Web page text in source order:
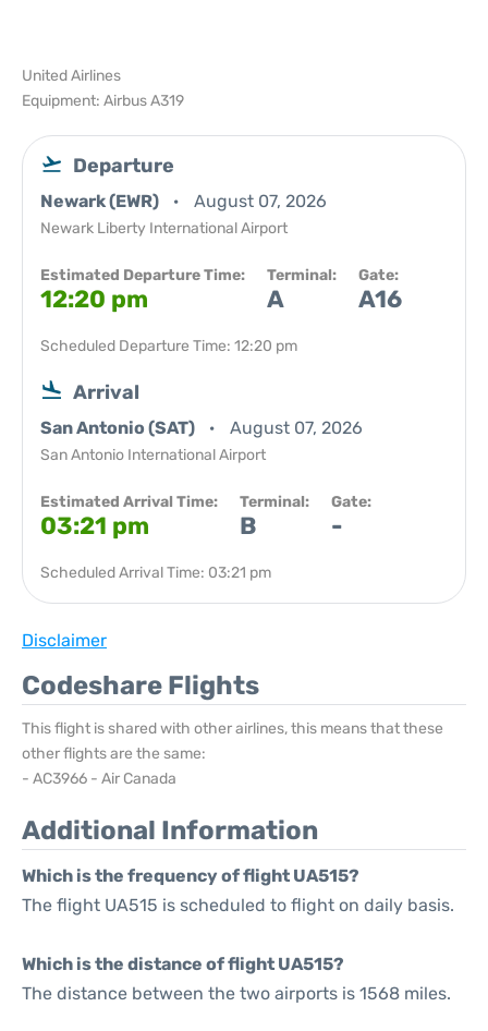
United Airlines
Equipment: Airbus A319
Departure
Newark (EWR) August 07, 2026
Newark Liberty International Airport
Estimated Departure Time:
12:20 pm
Terminal:
A
Gate:
A16
Scheduled Departure Time: 12:20 pm
Arrival
San Antonio (SAT) August 07, 2026
San Antonio International Airport
Estimated Arrival Time:
03:21 pm
Terminal:
B
Gate:
-
Scheduled Arrival Time: 03:21 pm
Disclaimer
Codeshare Flights
This flight is shared with other airlines, this means that these
other flights are the same:
- AC3966 - Air Canada
Additional Information
Which is the frequency of flight UA515?
The flight UA515 is scheduled to flight on daily basis.
Which is the distance of flight UA515?
The distance between the two airports is 1568 miles.